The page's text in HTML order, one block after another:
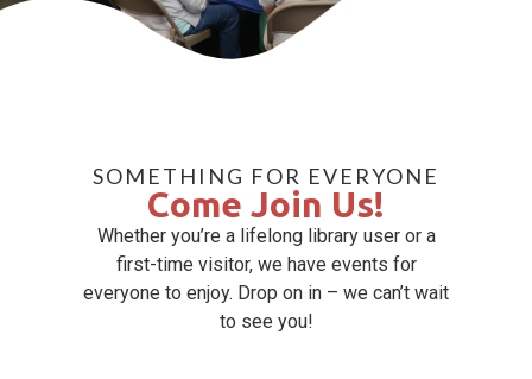
SOMETHING FOR EVERYONE
Come Join Us!
Whether you’re a lifelong library user or a
first-time visitor, we have events for
everyone to enjoy. Drop on in – we can’t wait
to see you!